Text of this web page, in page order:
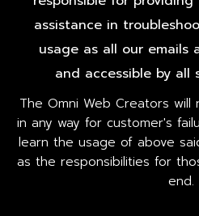
assistance in
usage as all our emails
and accessible by all
The Omni Web Creators
in any way for customer's
learn the usage of above
as the responsibilities for
end.